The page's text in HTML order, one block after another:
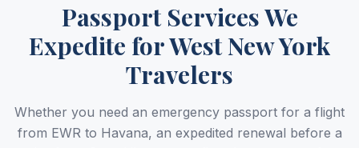
Passport Services We
Expedite for West New York
Travelers
Whether you need an emergency passport for a flight
from EWR to Havana, an expedited renewal before a